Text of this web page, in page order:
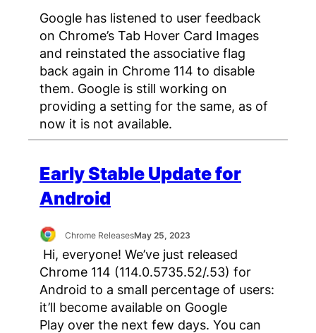
Google has listened to user feedback
on Chrome’s Tab Hover Card Images
and reinstated the associative flag
back again in Chrome 114 to disable
them. Google is still working on
providing a setting for the same, as of
now it is not available.
Early Stable Update for
Android
Chrome ReleasesMay 25, 2023
Hi, everyone! We’ve just released
Chrome 114 (114.0.5735.52/.53) for
Android to a small percentage of users:
it’ll become available on Google
Play over the next few days. You can